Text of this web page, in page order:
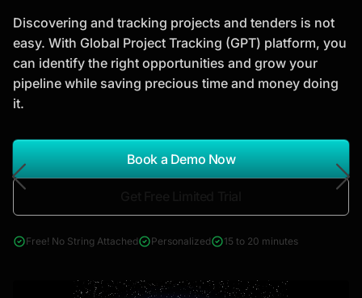
analysis, industry trends, and investment
opportunities to support strategic planning and
business growth.
*Report Name
Search Reports
& Construction
Discovering and tracking projects and tenders is not
easy. With Global Project Tracking (GPT) platform, you
can identify the right opportunities and grow your
pipeline while saving precious time and money doing
it.
Book a Demo Now
Free! No String Attached Personalized 15 to 20 minutes